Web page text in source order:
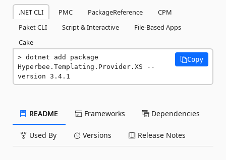
.NET CLI PMC PackageReference
CPM
Paket CLI
Script & Interactive
File-Based Apps
Cake
dotnet add package
Hyperbee.Templating.Provider.XS --
version 3.4.1
Copy
README Frameworks Dependencies
Used By Versions Release Notes